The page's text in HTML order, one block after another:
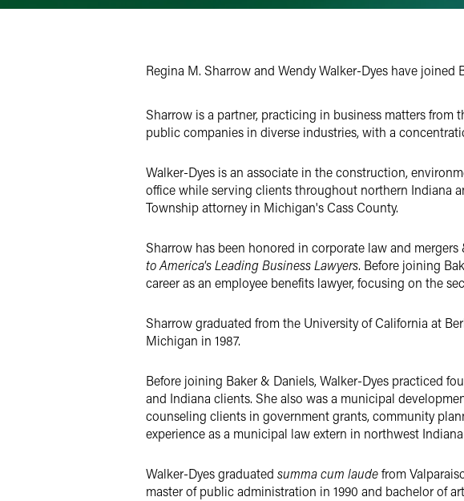
Regina M. Sharrow and Wendy Walker-Dyes have joined
Sharrow is a partner, practicing in business matters from
public companies in diverse industries, with a
Walker-Dyes is an associate in the construction,
office while serving clients throughout northern Indiana
Township attorney in Michigan's Cass County.
Sharrow has been honored in corporate law and
to America's Leading Business Lawyers. Before joining
career as an employee benefits lawyer, focusing on the
Sharrow graduated from the University of California at
Michigan in 1987.
Before joining Baker & Daniels, Walker-Dyes practiced
and Indiana clients. She also was a municipal
counseling clients in government grants, community
experience as a municipal law extern in northwest
Walker-Dyes graduated summa cum laudefrom
master of public administration in 1990 and bachelor of